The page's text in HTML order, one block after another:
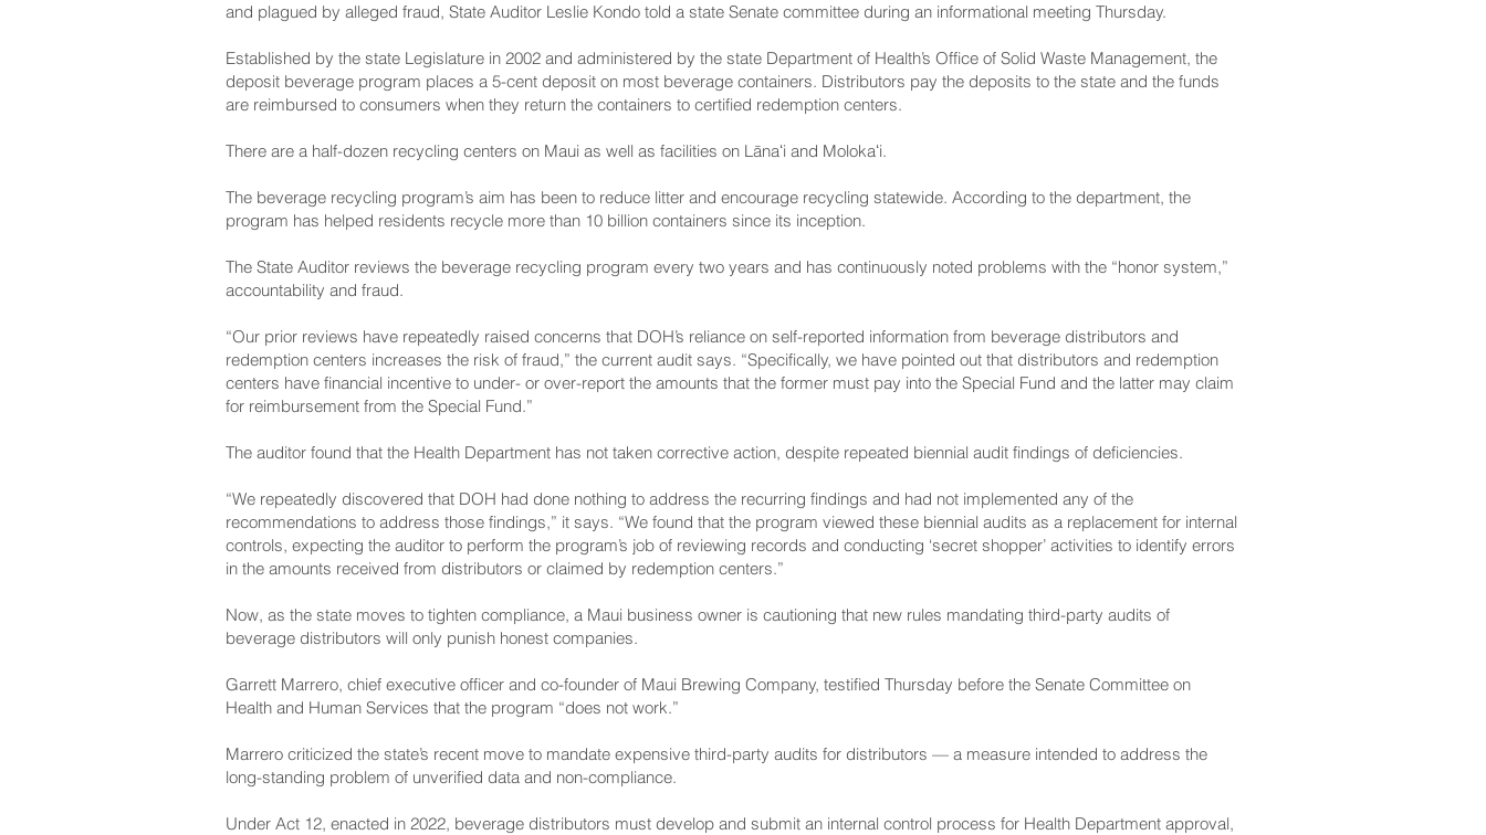
and plagued by alleged fraud, State Auditor Leslie Kondo told a state Senate committee during an informational meeting Thursday.
Established by the state Legislature in 2002 and administered by the state Department of Health’s Office of Solid Waste Management, the
deposit beverage program places a 5-cent deposit on most beverage containers. Distributors pay the deposits to the state and the funds
are reimbursed to consumers when they return the containers to certified redemption centers.
There are a half-dozen recycling centers on Maui as well as facilities on Lānaʻi and Molokaʻi.
The beverage recycling program’s aim has been to reduce litter and encourage recycling statewide. According to the department, the
program has helped residents recycle more than 10 billion containers since its inception.
The State Auditor reviews the beverage recycling program every two years and has continuously noted problems with the “honor system,”
accountability and fraud.
“Our prior reviews have repeatedly raised concerns that DOH’s reliance on self-reported information from beverage distributors and
redemption centers increases the risk of fraud,” the current audit says. “Specifically, we have pointed out that distributors and redemption
centers have financial incentive to under- or over-report the amounts that the former must pay into the Special Fund and the latter may claim
for reimbursement from the Special Fund.”
The auditor found that the Health Department has not taken corrective action, despite repeated biennial audit findings of deficiencies.
“We repeatedly discovered that DOH had done nothing to address the recurring findings and had not implemented any of the
recommendations to address those findings,” it says. “We found that the program viewed these biennial audits as a replacement for internal
controls, expecting the auditor to perform the program’s job of reviewing records and conducting ‘secret shopper’ activities to identify errors
in the amounts received from distributors or claimed by redemption centers.”
Now, as the state moves to tighten compliance, a Maui business owner is cautioning that new rules mandating third-party audits of
beverage distributors will only punish honest companies.
Garrett Marrero, chief executive officer and co-founder of Maui Brewing Company, testified Thursday before the Senate Committee on
Health and Human Services that the program “does not work.”
Marrero criticized the state’s recent move to mandate expensive third-party audits for distributors — a measure intended to address the
long-standing problem of unverified data and non-compliance.
Under Act 12, enacted in 2022, beverage distributors must develop and submit an internal control process for Health Department approval,